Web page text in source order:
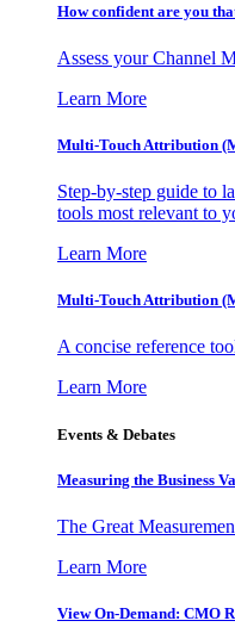
How confident are you
Assess your Channel
Learn More
Multi-Touch Attribution
Step-by-step guide to
tools most relevant to
Learn More
Multi-Touch Attribution
A concise reference
Learn More
Events & Debates
Measuring the Business
The Great
Learn More
View On-Demand: CMO